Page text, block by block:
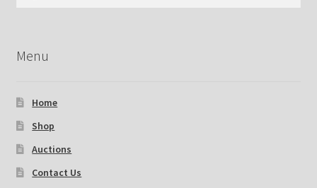
Menu
Home
Shop
Auctions
Contact Us